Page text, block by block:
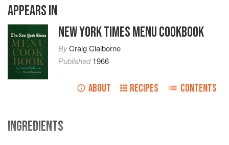
APPEARS IN
NEW YORK TIMES MENU COOKBOOK
ByCraig Claiborne
Published1966
ABOUT RECIPES CONTENTS
INGREDIENTS